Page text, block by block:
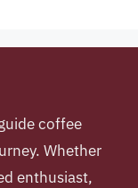
coffee
Whether
enthusiast,